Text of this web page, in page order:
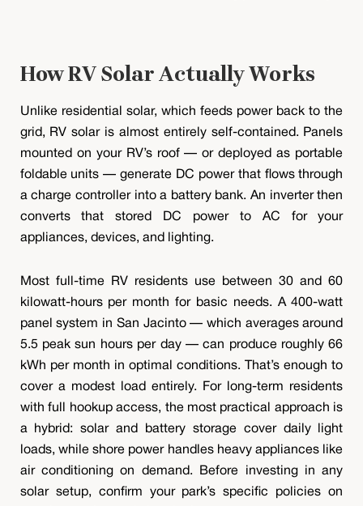
How RV Solar Actually Works
Unlike residential solar, which feeds power back to the
grid, RV solar is almost entirely self-contained. Panels
mounted on your RV’s roof — or deployed as portable
foldable units — generate DC power that flows through
a charge controller into a battery bank. An inverter then
converts that stored DC power to AC for your
appliances, devices, and lighting.
Most full-time RV residents use between 30 and 60
kilowatt-hours per month for basic needs. A 400-watt
panel system in San Jacinto — which averages around
5.5 peak sun hours per day — can produce roughly 66
kWh per month in optimal conditions. That’s enough to
cover a modest load entirely. For long-term residents
with full hookup access, the most practical approach is
a hybrid: solar and battery storage cover daily light
loads, while shore power handles heavy appliances like
air conditioning on demand. Before investing in any
solar setup, confirm your park’s specific policies on